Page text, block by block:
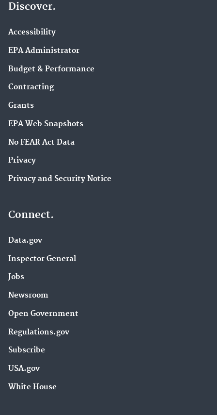
Discover.
Accessibility
EPA Administrator
Budget & Performance
Contracting
Grants
EPA Web Snapshots
No FEAR Act Data
Privacy
Privacy and Security Notice
Connect.
Data.gov
Inspector General
Jobs
Newsroom
Open Government
Regulations.gov
Subscribe
USA.gov
White House